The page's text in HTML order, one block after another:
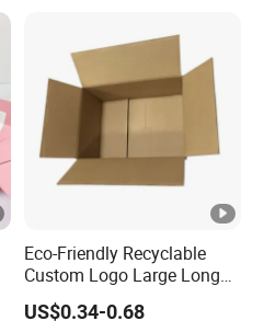
Eco-Friendly Recyclable
Custom Logo Large Long
Packaging Boxes Brown
Cardboard Carton Kraft
US$0.34-0.68